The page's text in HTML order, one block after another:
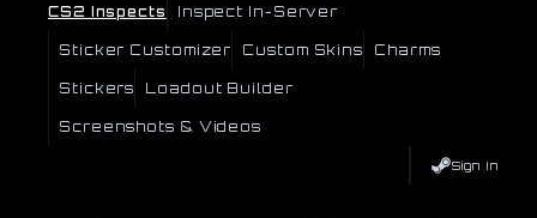
CS2 Inspects Inspect In-Server
Sticker Customizer Custom Skins Charms
Stickers Loadout Builder
Screenshots & Videos
Sign In